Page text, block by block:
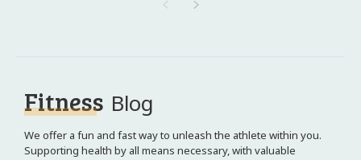
Fitness Blog
We offer a fun and fast way to unleash the athlete within you.
Supporting health by all means necessary, with valuable